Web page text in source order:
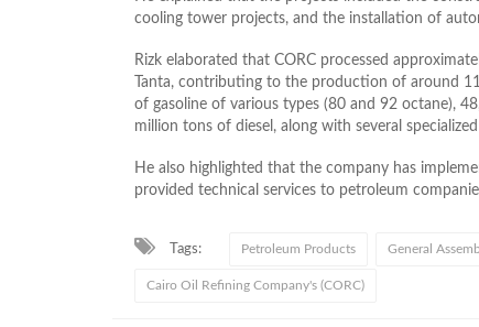
cooling tower projects, and the installation of
Rizk elaborated that CORC processed
Tanta, contributing to the production of around
of gasoline of various types (80 and 92 octane),
million tons of diesel, along with several
He also highlighted that the company has
provided technical services to petroleum
Tags: Petroleum Products General
Cairo Oil Refining Company's (CORC)